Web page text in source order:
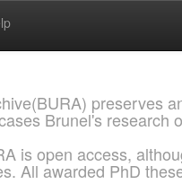
preserves
Brunel's research
is open access,
All awarded PhD